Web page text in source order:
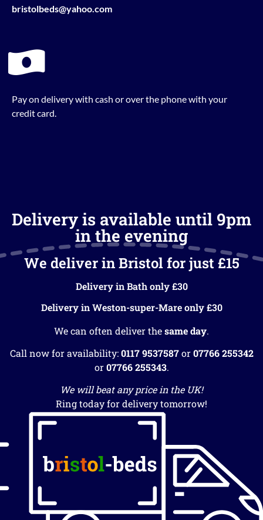
bristolbeds@yahoo.com
Pay on delivery with cash or over the phone with your
credit card.
Delivery is available until 9pm
in the evening
We deliver in Bristol for just £15
Delivery in Bath only £30
Delivery in Weston-super-Mare only £30
We can often deliver thesame day.
Call now for availability:0117 9537587or07766 255342
or07766 255343.
We will beat any price in the UK!
Ring today for delivery tomorrow!